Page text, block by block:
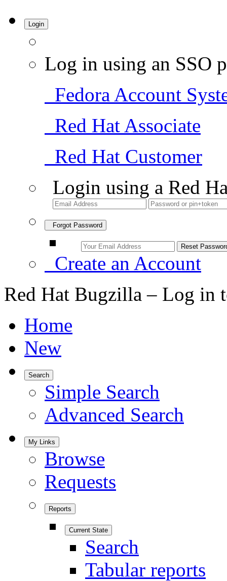
Login
Log in using an SSO
Fedora Account
Red Hat Associate
Red Hat Customer
Login using a Red
Forgot Password
Create an Account
Red Hat Bugzilla – Log in
Home
New
Search
Simple Search
Advanced Search
My Links
Browse
Requests
Reports
Current State
Search
Tabular reports